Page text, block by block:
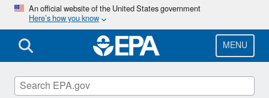
Skip
main
content
An official website of the United States government
Here’s how you know
MENU
Science Matters